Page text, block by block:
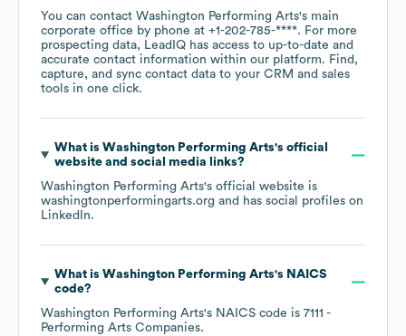
You can contact Washington Performing Arts's main
corporate office by phone at +1-202-785-****. For more
prospecting data, LeadIQ has access to up-to-date and
accurate contact information within our platform. Find,
capture, and sync contact data to your CRM and sales
tools in one click.
What is Washington Performing Arts's official
website and social media links?
Washington Performing Arts's official website is
washingtonperformingarts.org and has social profiles on
LinkedIn.
What is Washington Performing Arts's NAICS
code?
Washington Performing Arts's NAICS code is 7111 -
Performing Arts Companies.